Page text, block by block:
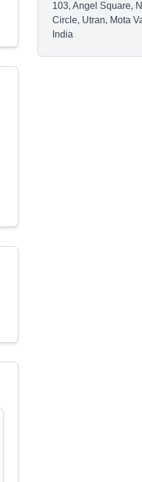
103, Angel Square,
Circle, Utran, Mota
India